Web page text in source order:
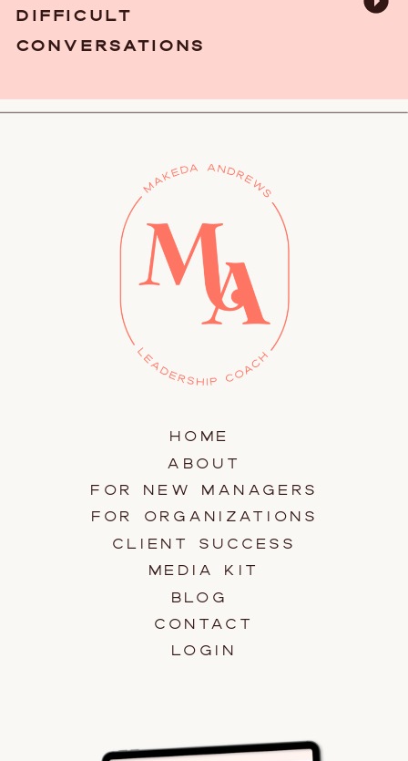
DIFFICULT
CONVERSATIONS
HOME
ABOUT
FOR NEW MANAGERS
FOR ORGANIZATIONS
CLIENT SUCCESS
MEDIA KIT
BLOG
CONTACT
LOGIN